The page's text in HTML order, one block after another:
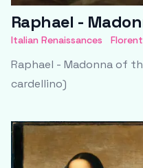
Raphael -
Italian Renaissances
Raphael - Madonna of
cardellino)